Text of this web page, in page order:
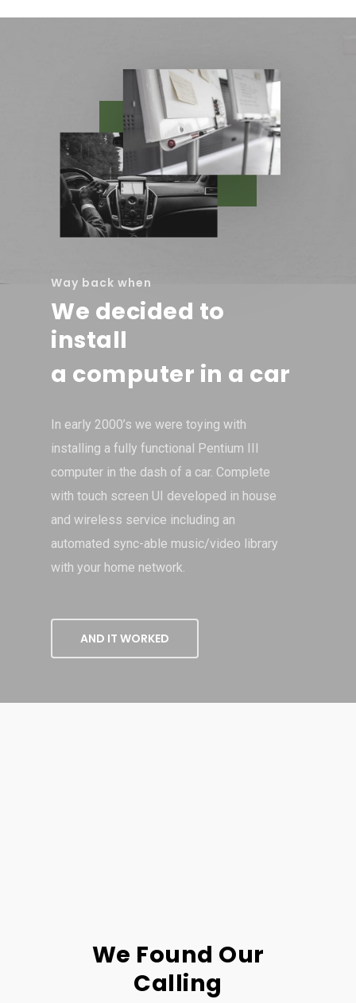
Way back when
We decided to
install
a computer in a car
In early 2000’s we were toying with
installing a fully functional Pentium III
computer in the dash of a car. Complete
with touch screen UI developed in house
and wireless service including an
automated sync-able music/video library
with your home network.
AND IT WORKED
We Found Our
Calling